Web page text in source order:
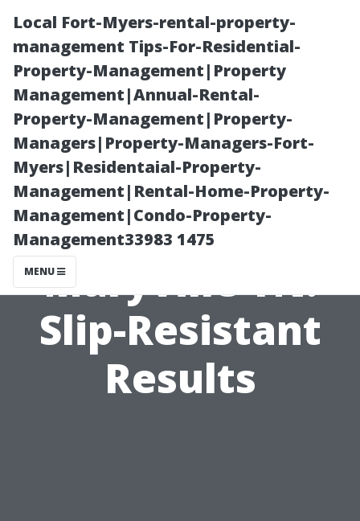
Local Fort-Myers-rental-property-
management Tips-For-Residential-
Property-Management|Property
Management|Annual-Rental-
Property-Management|Property-
Managers|Property-Managers-Fort-
Myers|Residentaial-Property-
Management|Rental-Home-Property-
Management|Condo-Property-
Management33983 1475
MENU
Patio and Pool
Deck Cleaning
Maryville TN:
Slip-Resistant
Results